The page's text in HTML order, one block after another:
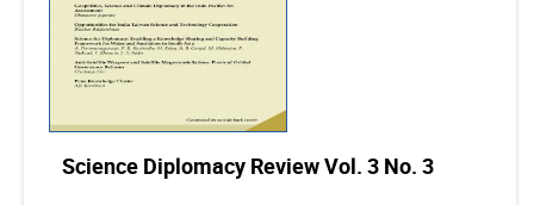
Science Diplomacy Review Vol. 3 No. 3